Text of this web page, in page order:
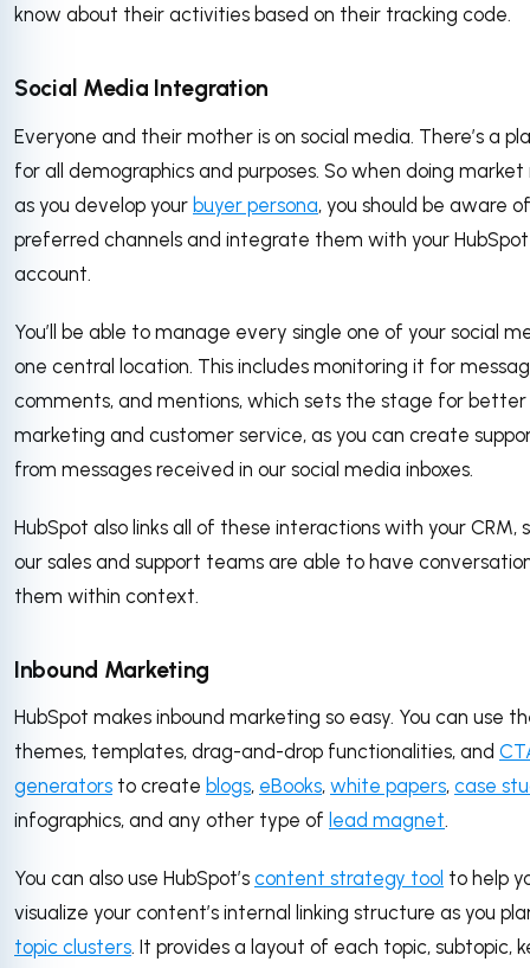
know about their activities based on their tracking code.
Social Media Integration
Everyone and their mother is on social media. There’s a
for all demographics and purposes. So when doing market
as you develop your buyer persona, you should be aware
preferred channels and integrate them with your HubSpot
account.
You’ll be able to manage every single one of your social
one central location. This includes monitoring it for
comments, and mentions, which sets the stage for better
marketing and customer service, as you can create
from messages received in our social media inboxes.
HubSpot also links all of these interactions with your CRM,
our sales and support teams are able to have
them within context.
Inbound Marketing
HubSpot makes inbound marketing so easy. You can use
themes, templates, drag-and-drop functionalities, and
generators to create blogs, eBooks, white papers, case
infographics, and any other type of lead magnet.
You can also use HubSpot’s content strategy tool to help
visualize your content’s internal linking structure as you
topic clusters. It provides a layout of each topic, subtopic,